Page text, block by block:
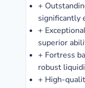
+
significantly
+
superior
+ Fortress
robust
+ High-